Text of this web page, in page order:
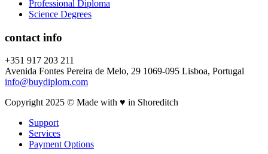
Professional Diploma
Science Degrees
contact info
+351 917 203 211
Avenida Fontes Pereira de Melo, 29 1069-095 Lisboa, Portugal
info@buydiplom.com
Copyright 2025 © Made with ♥︎ in Shoreditch
Support
Services
Payment Options